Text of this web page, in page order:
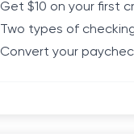
Get $10 on your first
Two types of
Convert your